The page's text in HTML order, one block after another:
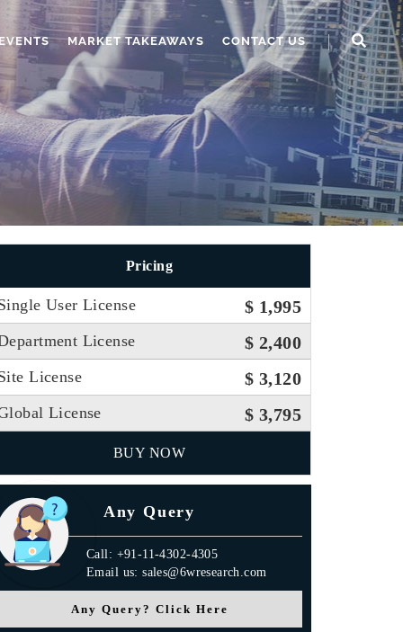
MARKET TAKEAWAYS CONTACT US
Pricing
User License $ 1,995
License $ 2,400
License $ 3,120
License $ 3,795
BUY NOW
Any Query
Call: +91-11-4302-4305
Email us: sales@6wresearch.com
Any Query? Click Here